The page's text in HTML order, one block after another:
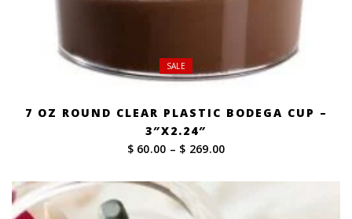
SALE
7 OZ ROUND CLEAR PLASTIC BODEGA CUP –
3″X2.24″
$ 60.00 – $ 269.00Price
$ 60.00